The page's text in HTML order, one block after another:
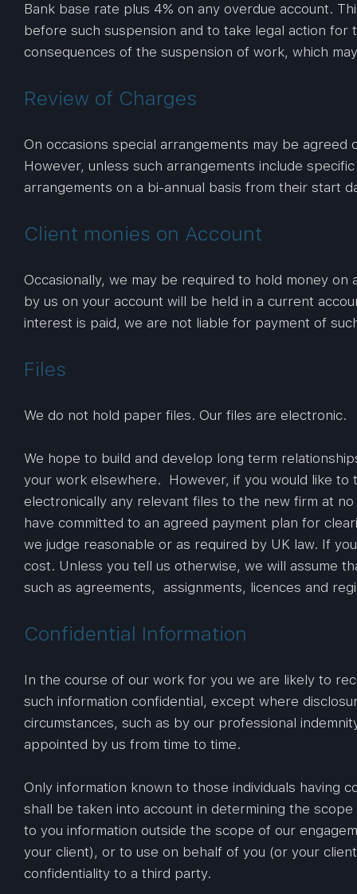
Bank base rate plus 4% on any overdue account.
before such suspension and to take legal action
consequences of the suspension of work, which
Review of Charges
On occasions special arrangements may be
However, unless such arrangements include
arrangements on a bi-annual basis from their start
Client monies on Account
Occasionally, we may be required to hold money
by us on your account will be held in a current
interest is paid, we are not liable for payment of
Files
We do not hold paper files. Our files are electronic.
We hope to build and develop long term
your work elsewhere. However, if you would like
electronically any relevant files to the new firm at
have committed to an agreed payment plan for
we judge reasonable or as required by UK law. If
cost. Unless you tell us otherwise, we will assume
such as agreements, assignments, licences and
Confidential Information
In the course of our work for you we are likely to
such information confidential, except where
circumstances, such as by our professional
appointed by us from time to time.
Only information known to those individuals having
shall be taken into account in determining the
to you information outside the scope of our
your client), or to use on behalf of you (or your
confidentiality to a third party.